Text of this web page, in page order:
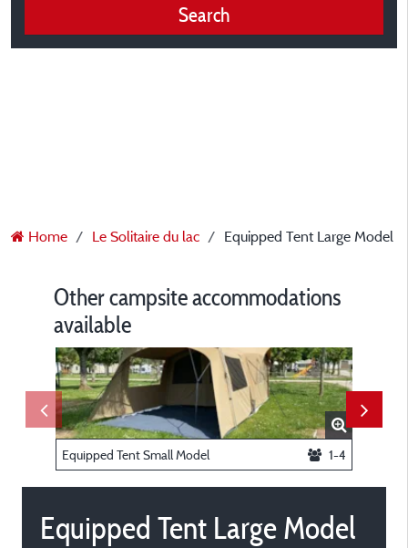
Search
Home Le Solitaire du lac Equipped Tent Large Model
Other campsite accommodations
available
Equipped Tent Small Model 1-4
Equipped Tent Large Model